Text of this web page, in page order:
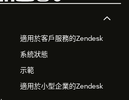
適用於客戶服務的Zendesk
系統狀態
示範
適用於小型企業的Zendesk